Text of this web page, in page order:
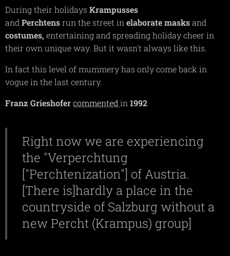
During their holidays Krampusses
and Perchtensrun the street in elaboratemasksand
costumes, entertaining and spreading holiday cheer in
their own unique way. But it wasn't always like this.
In fact this level of mummery has only come back in
vogue in the last century.
Franz Grieshofercommented in 1992
Right now we are experiencing
the "Verperchtung
["Perchtenization"] of Austria.
[There is]hardly a place in the
countryside of Salzburg without a
new Percht (Krampus) group]